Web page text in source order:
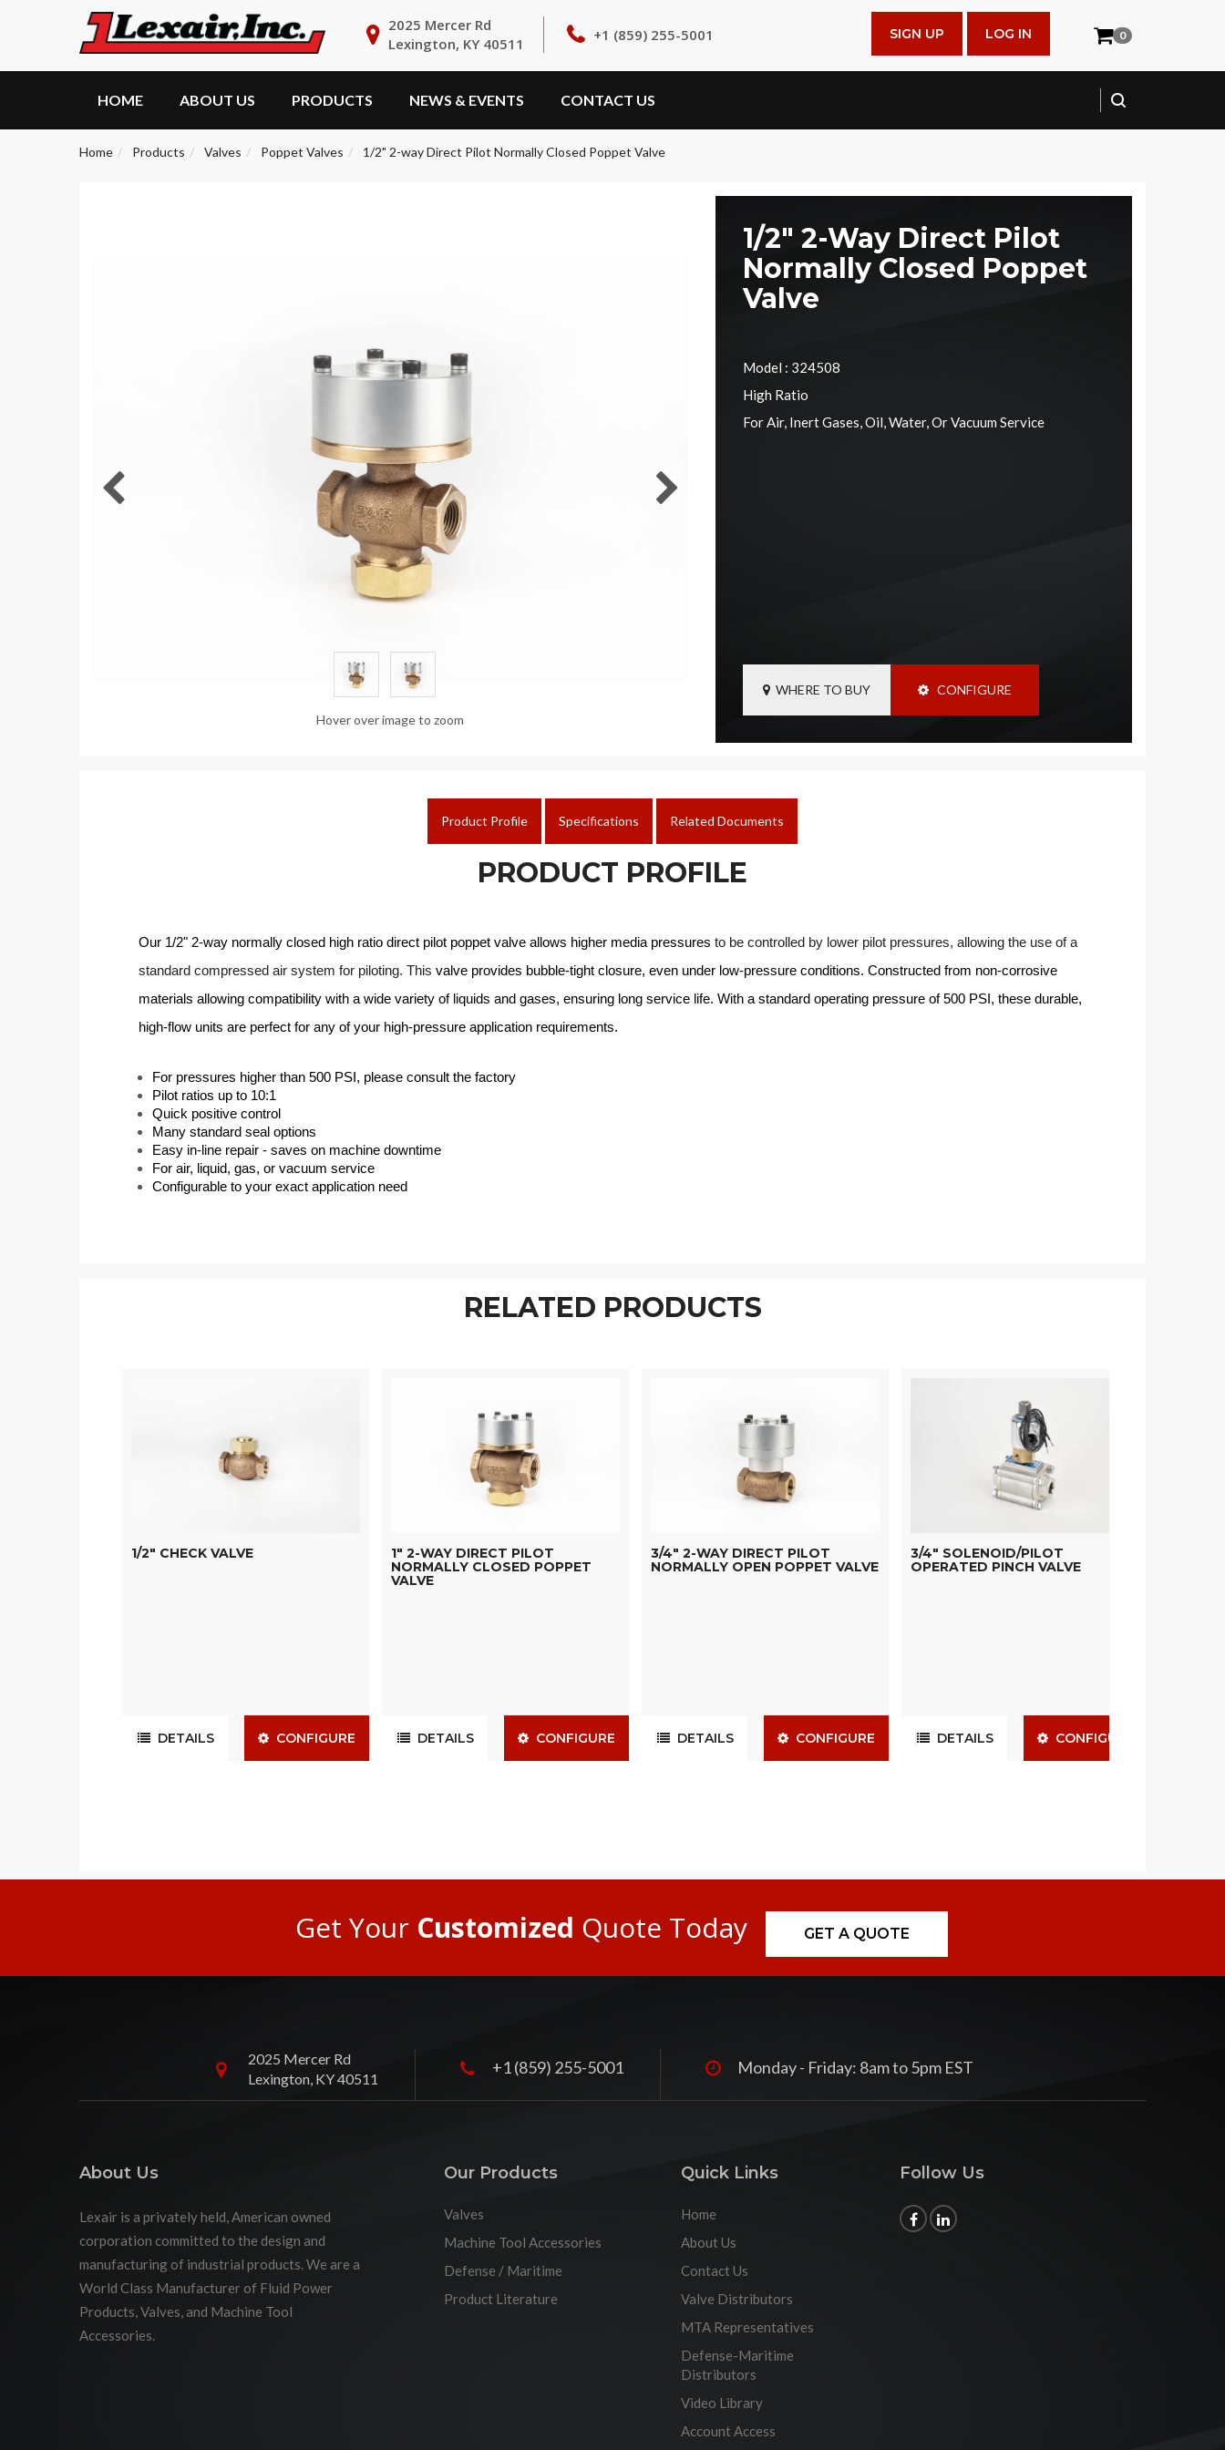
2025 Mercer Rd
Lexington, KY 40511
+1 (859) 255-5001 LOG IN
SIGN UP 0
HOME ABOUT US PRODUCTS NEWS & EVENTS CONTACT US
Home Products Valves Poppet Valves 1/2" 2-way Direct Pilot Normally Closed Poppet Valve
Hover over image to zoom
1/2" 2-Way Direct Pilot
Normally Closed Poppet
Valve
Model : 324508
High Ratio
For Air, Inert Gases, Oil, Water, Or Vacuum Service
WHERE TO BUY CONFIGURE
Product Profile Specifications Related Documents
PRODUCT PROFILE
Our 1/2" 2-way normally closed high ratio direct pilot poppet valve allows higher media pressures to be controlled by lower pilot pressures, allowing the use of a
standard compressed air system for piloting. This valve provides bubble-tight closure, even under low-pressure conditions. Constructed from non-corrosive
materials allowing compatibility with a wide variety of liquids and gases, ensuring long service life. With a standard operating pressure of 500 PSI, these durable,
high-flow units are perfect for any of your high-pressure application requirements.
For pressures higher than 500 PSI, please consult the factory
Pilot ratios up to 10:1
Quick positive control
Many standard seal options
Easy in-line repair - saves on machine downtime
For air, liquid, gas, or vacuum service
Configurable to your exact application need
RELATED PRODUCTS
1/2" CHECK VALVE
DETAILS CONFIGURE
1" 2-WAY DIRECT PILOT
NORMALLY CLOSED POPPET
VALVE
DETAILS CONFIGURE
3/4" 2-WAY DIRECT PILOT
NORMALLY OPEN POPPET VALVE
DETAILS CONFIGURE
3/4" SOLENOID/PILOT
OPERATED PINCH VALVE
DETAILS CONFIGURE
Get Your Customized Quote Today GET A QUOTE
2025 Mercer Rd
Lexington, KY 40511
+1 (859) 255-5001 Monday - Friday: 8am to 5pm EST
About Us
Lexair is a privately held, American owned
corporation committed to the design and
manufacturing of industrial products. We are a
World Class Manufacturer of Fluid Power
Products, Valves, and Machine Tool
Accessories.
Our Products
Valves
Machine Tool Accessories
Defense / Maritime
Product Literature
Quick Links
Home
About Us
Contact Us
Valve Distributors
MTA Representatives
Defense-Maritime
Distributors
Video Library
Account Access
Follow Us